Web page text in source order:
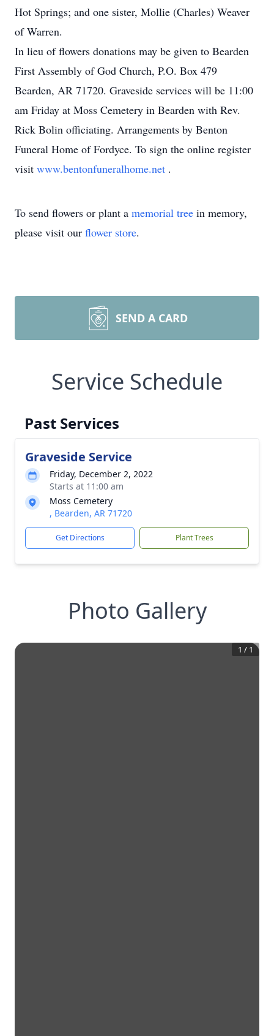
Hot Springs; and one sister, Mollie (Charles) Weaver
of Warren.
In lieu of flowers donations may be given to Bearden
First Assembly of God Church, P.O. Box 479
Bearden, AR 71720. Graveside services will be 11:00
am Friday at Moss Cemetery in Bearden with Rev.
Rick Bolin officiating. Arrangements by Benton
Funeral Home of Fordyce. To sign the online register
visit www.bentonfuneralhome.net .
To send flowers or plant a memorial tree in memory,
please visit our flower store.
SEND A CARD
Service Schedule
Past Services
Graveside Service
Friday, December 2, 2022
Starts at 11:00 am
Moss Cemetery
, Bearden, AR 71720
Get Directions Plant Trees
Photo Gallery
1 / 1